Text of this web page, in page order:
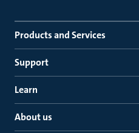
Products and Services
Support
Learn
About us